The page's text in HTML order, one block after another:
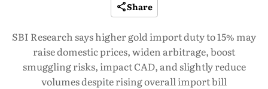
Share
SBI Research says higher gold import duty to 15% may
raise domestic prices, widen arbitrage, boost
smuggling risks, impact CAD, and slightly reduce
volumes despite rising overall import bill